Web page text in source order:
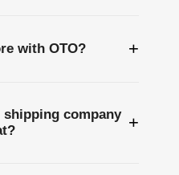
with OTO? +
company +